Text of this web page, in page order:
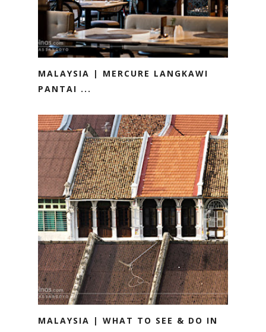
MALAYSIA | MERCURE LANGKAWI
PANTAI ...
MALAYSIA | WHAT TO SEE & DO IN